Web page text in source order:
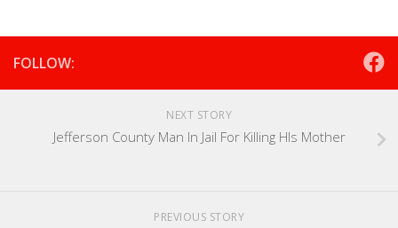
FOLLOW:
NEXT STORY
Jefferson County Man In Jail For Killing HIs Mother
PREVIOUS STORY